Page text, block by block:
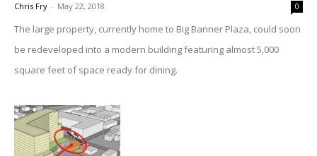
Chris Fry - May 22, 2018 0
The large property, currently home to Big Banner Plaza, could soon
be redeveloped into a modern building featuring almost 5,000
square feet of space ready for dining.